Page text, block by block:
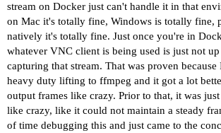
stream on Docker just can't handle it in that
on Mac it's totally fine, Windows is totally fine,
natively it's totally fine. Just once you're in
whatever VNC client is being used is just not
capturing that stream. That was proven
heavy duty lifting to ffmpeg and it got a lot
output frames like crazy. Prior to that, it was
like crazy, like it could not maintain a steady
of time debugging this and just came to the